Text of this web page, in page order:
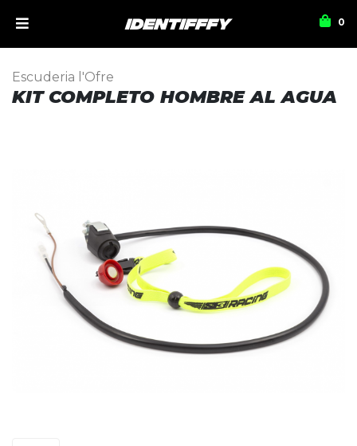
0
Escuderia l'Ofre
KIT COMPLETO HOMBRE AL AGUA